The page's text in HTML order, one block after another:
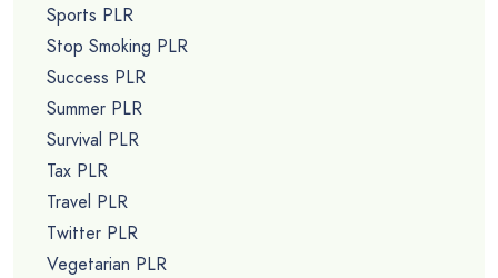
Sports PLR
Stop Smoking PLR
Success PLR
Summer PLR
Survival PLR
Tax PLR
Travel PLR
Twitter PLR
Vegetarian PLR